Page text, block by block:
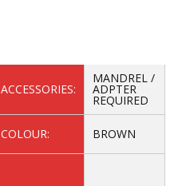
ACCESSORIES:
MANDREL /
ADPTER
REQUIRED
COLOUR: BROWN